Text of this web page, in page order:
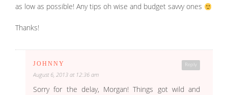
as low as possible! Any tips oh wise and budget savvy ones
Thanks!
Reply
JOHNNY
August 6, 2013 at 12:36 am
Sorry for the delay, Morgan! Things got wild and